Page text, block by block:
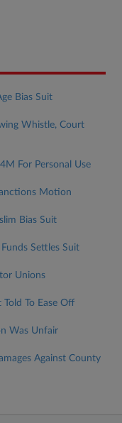
Bias Suit
Whistle, Court
For Personal Use
Motion
Bias Suit
Settles Suit
Unions
To Ease Off
Was Unfair
Against County